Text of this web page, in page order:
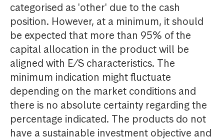
categorised as 'other' due to the cash
position. However, at a minimum, it should
be expected that more than 95% of the
capital allocation in the product will be
aligned with E/S characteristics. The
minimum indication might fluctuate
depending on the market conditions and
there is no absolute certainty regarding the
percentage indicated. The products do not
have a sustainable investment objective and